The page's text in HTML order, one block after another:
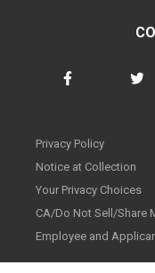
Privacy Policy
Notice at Collection
Your Privacy Choices
CA/Do Not Sell/Share
Employee and